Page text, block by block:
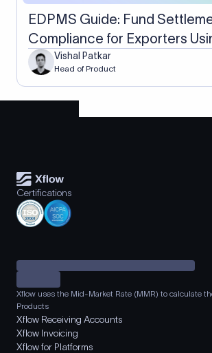
EDPMS Guide: Fund
Compliance for Exporters
Vishal Patkar
Head of Product
Certifications
Xflow uses the Mid-Market Rate (MMR) to calculate
Products
Xflow Receiving Accounts
Xflow Invoicing
Xflow for Platforms